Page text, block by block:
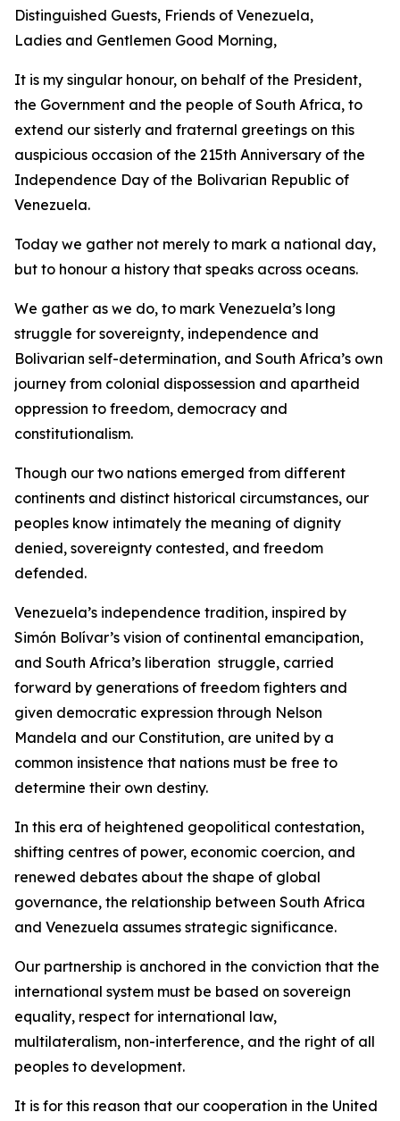
Distinguished Guests, Friends of Venezuela,
Ladies and Gentlemen Good Morning,
It is my singular honour, on behalf of the President,
the Government and the people of South Africa, to
extend our sisterly and fraternal greetings on this
auspicious occasion of the 215th Anniversary of the
Independence Day of the Bolivarian Republic of
Venezuela.
Today we gather not merely to mark a national day,
but to honour a history that speaks across oceans.
We gather as we do, to mark Venezuela’s long
struggle for sovereignty, independence and
Bolivarian self-determination, and South Africa’s own
journey from colonial dispossession and apartheid
oppression to freedom, democracy and
constitutionalism.
Though our two nations emerged from different
continents and distinct historical circumstances, our
peoples know intimately the meaning of dignity
denied, sovereignty contested, and freedom
defended.
Venezuela’s independence tradition, inspired by
Simón Bolívar’s vision of continental emancipation,
and South Africa’s liberation struggle, carried
forward by generations of freedom fighters and
given democratic expression through Nelson
Mandela and our Constitution, are united by a
common insistence that nations must be free to
determine their own destiny.
In this era of heightened geopolitical contestation,
shifting centres of power, economic coercion, and
renewed debates about the shape of global
governance, the relationship between South Africa
and Venezuela assumes strategic significance.
Our partnership is anchored in the conviction that the
international system must be based on sovereign
equality, respect for international law,
multilateralism, non-interference, and the right of all
peoples to development.
It is for this reason that our cooperation in the United